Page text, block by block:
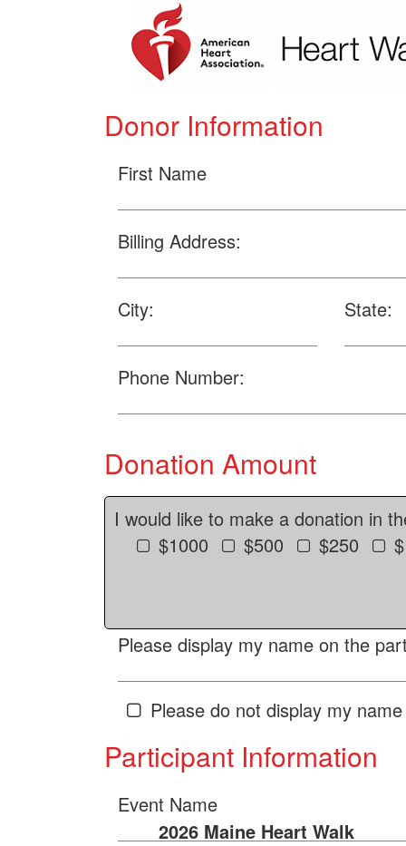
Donor Information
First Name
Billing Address:
City: State:
Phone Number:
Donation Amount
I would like to make a donation in
$1000
$500 $250
Please display my name on the
Please do not display my
Participant Information
Event Name
2026 Maine Heart Walk